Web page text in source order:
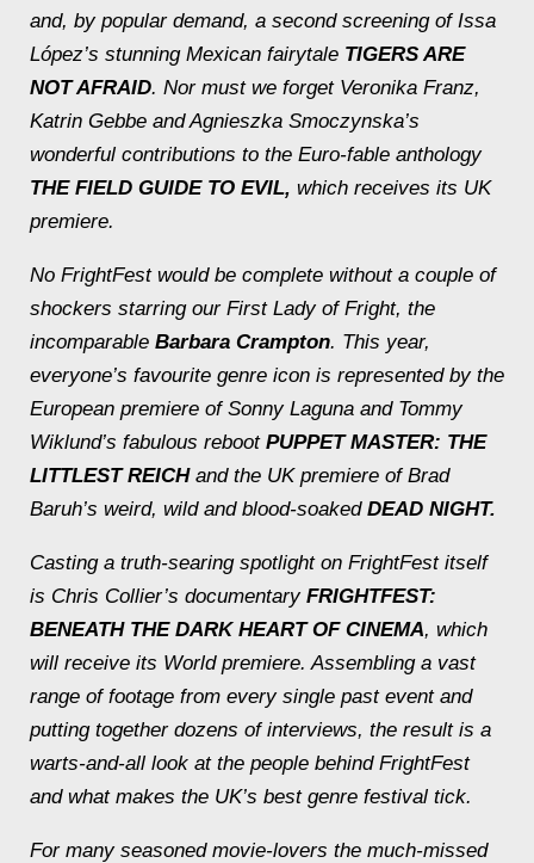
and, by popular demand, a second screening of Issa
López’s stunning Mexican fairytale TIGERS ARE
NOT AFRAID. Nor must we forget Veronika Franz,
Katrin Gebbe and Agnieszka Smoczynska’s
wonderful contributions to the Euro-fable anthology
THE FIELD GUIDE TO EVIL, which receives its UK
premiere.
No FrightFest would be complete without a couple of
shockers starring our First Lady of Fright, the
incomparable Barbara Crampton. This year,
everyone’s favourite genre icon is represented by the
European premiere of Sonny Laguna and Tommy
Wiklund’s fabulous reboot PUPPET MASTER: THE
LITTLEST REICHand the UK premiere of Brad
Baruh’s weird, wild and blood-soaked DEAD NIGHT.
Casting a truth-searing spotlight on FrightFest itself
is Chris Collier’s documentary FRIGHTFEST:
BENEATH THE DARK HEART OF CINEMA, which
will receive its World premiere. Assembling a vast
range of footage from every single past event and
putting together dozens of interviews, the result is a
warts-and-all look at the people behind FrightFest
and what makes the UK’s best genre festival tick.
For many seasoned movie-lovers the much-missed